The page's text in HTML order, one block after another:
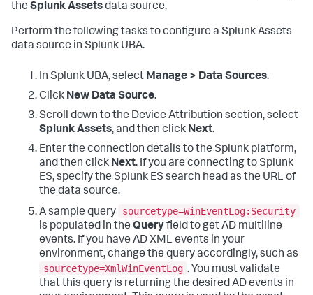
the Splunk Assetsdata source.
Perform the following tasks to configure a Splunk Assets
data source in Splunk UBA.
In Splunk UBA, select Manage > Data Sources.
Click New Data Source.
Scroll down to the Device Attribution section, select
Splunk Assets, and then click Next.
Enter the connection details to the Splunk platform,
and then click Next. If you are connecting to Splunk
ES, specify the Splunk ES search head as the URL of
the data source.
A sample query
sourcetype=WinEventLog:Security
is populated in the Queryfield to get AD multiline
events. If you have AD XML events in your
environment, change the query accordingly, such as
sourcetype=XmlWinEventLog . You must validate
that this query is returning the desired AD events in